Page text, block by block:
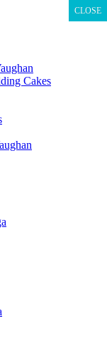
Cakes
CLOSE
CLOSE